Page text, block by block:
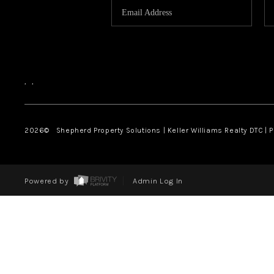
, ,
2026© Shepherd Property Solutions | Keller Williams Realty DTC |
Powered by Admin Log In